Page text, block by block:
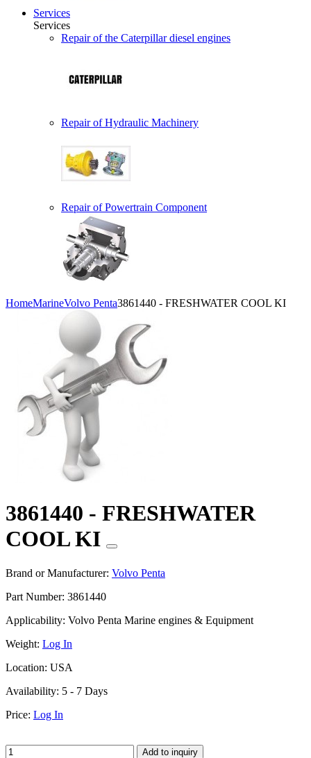
Services
Services
Repair of the Caterpillar diesel engines
Repair of Hydraulic Machinery
Repair of Powertrain Component
HomeMarineVolvo Penta3861440 - FRESHWATER COOL KI
3861440 - FRESHWATER
COOL KI
Brand or Manufacturer: Volvo Penta
Part Number: 3861440
Applicability: Volvo Penta Marine engines & Equipment
Weight: Log In
Location: USA
Availability: 5 - 7 Days
Price: Log In
Add to inquiry